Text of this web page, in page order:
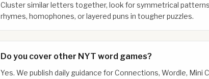
Cluster similar letters together, look for symmetrical
rhymes, homophones, or layered puns in tougher puzzles.
Do you cover other NYT word games?
Yes. We publish daily guidance for Connections, Wordle,